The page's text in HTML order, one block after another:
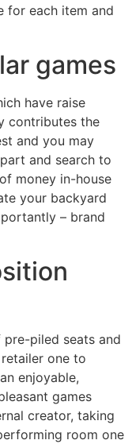
for each item and
games
have raise
contributes the
and you may
and search to
money in-house
your backyard
– brand
piled seats and
one to
enjoyable,
games
creator, taking
room one